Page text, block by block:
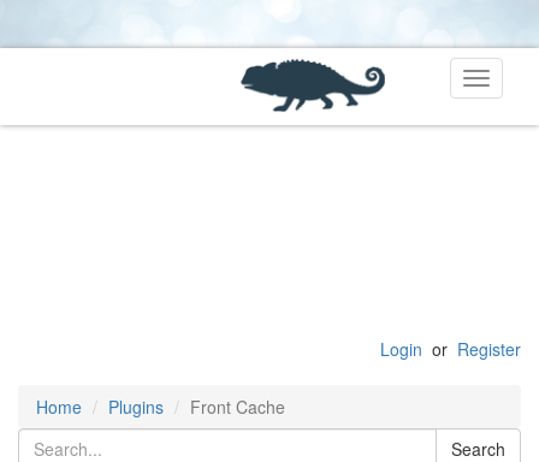
Toggle
Login or Register
Home Plugins
Front Cache
Search